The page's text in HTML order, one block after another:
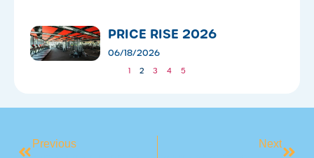
PRICE RISE 2026
06/18/2026
1 2 3 4 5
Previous Next